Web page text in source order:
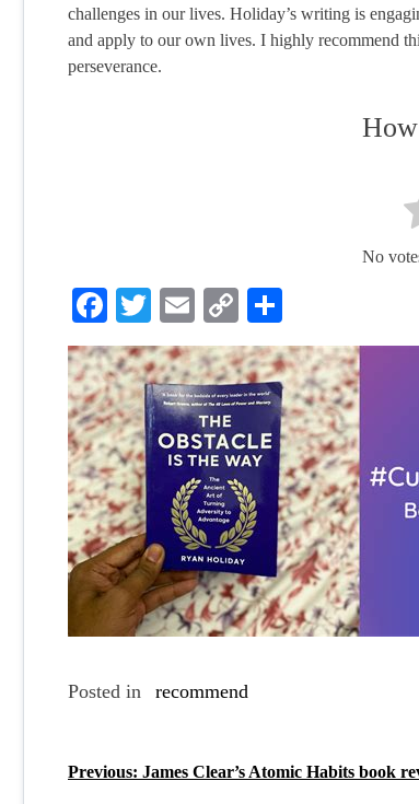
challenges in our lives. Holiday’s writing is
and apply to our own lives. I highly recommend
perseverance.
No
Facebook
TwitterEmailCopy
Link
Posted in recommend
P
Previous: James Clear’s Atomic Habits book